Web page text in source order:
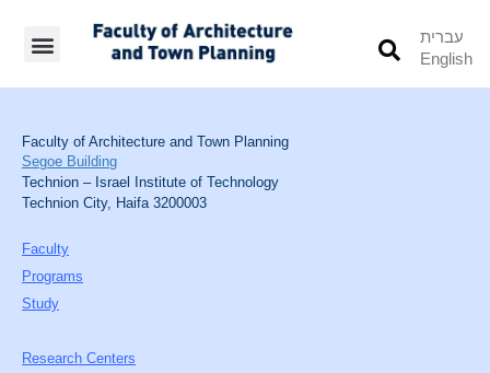
עברית
English
Faculty of Architecture and Town Planning
Segoe Building
Technion – Israel Institute of Technology
Technion City, Haifa 3200003
Faculty
Programs
Study
Research Centers